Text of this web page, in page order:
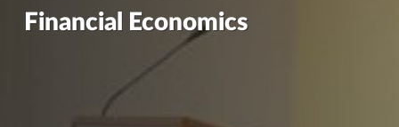
Financial Economics